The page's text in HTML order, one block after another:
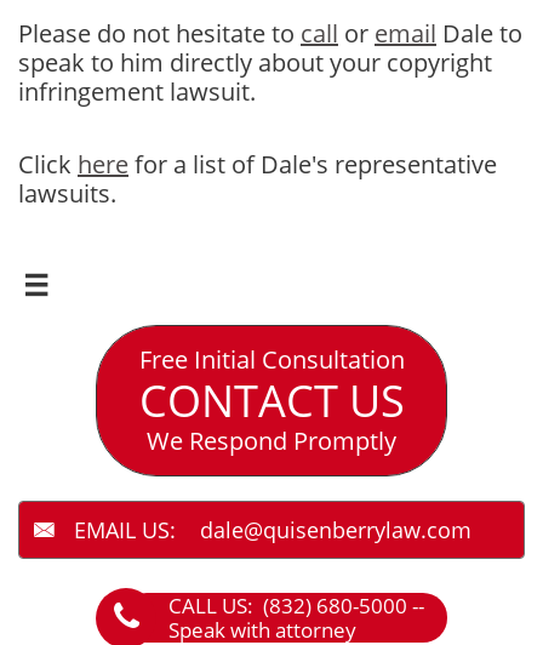
Please do not hesitate to call or email Dale to
speak to him directly about your copyright
infringement lawsuit.
Click herefor a list of Dale's representative
lawsuits.

Free Initial Consultation
CONTACT US
We Respond Promptly
EMAIL US: dale@quisenberrylaw.com

CALL US: (832) 680-5000 --
Speak with attorney
